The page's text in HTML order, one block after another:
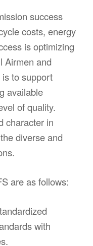
success
costs, energy
is optimizing
Airmen and
is to support
available
of quality.
character in
diverse and
are as follows:
with